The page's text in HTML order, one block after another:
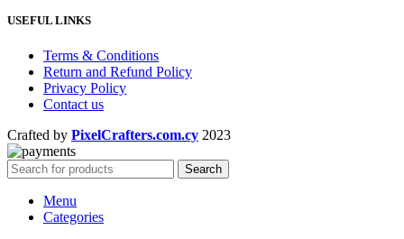
USEFUL LINKS
Terms & Conditions
Return and Refund Policy
Privacy Policy
Contact us
Crafted by PixelCrafters.com.cy 2023
Search
Menu
Categories